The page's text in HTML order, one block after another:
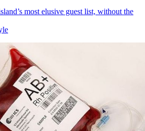
most elusive guest list, without the